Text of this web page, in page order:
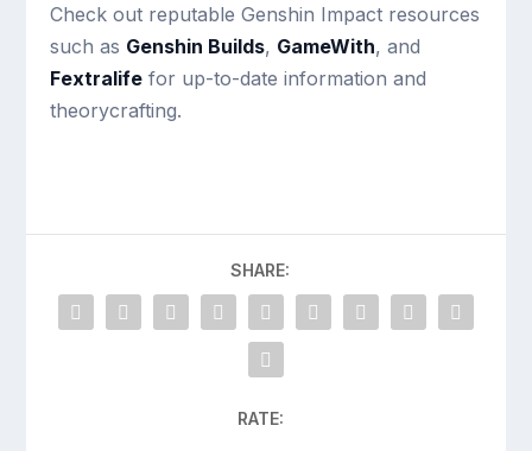
Check out reputable Genshin Impact resources
such as Genshin Builds, GameWith, and
Fextralife for up-to-date information and
theorycrafting.
SHARE:
RATE: